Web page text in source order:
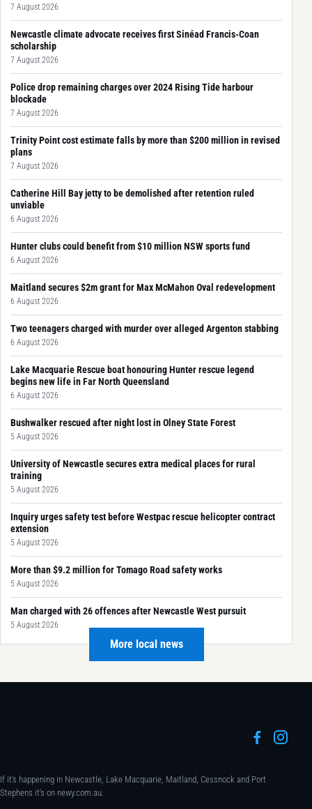
7 August 2026
Newcastle climate advocate receives first Sinéad Francis-Coan
scholarship
7 August 2026
Police drop remaining charges over 2024 Rising Tide harbour
blockade
7 August 2026
Trinity Point cost estimate falls by more than $200 million in revised
plans
7 August 2026
Catherine Hill Bay jetty to be demolished after retention ruled
unviable
6 August 2026
Hunter clubs could benefit from $10 million NSW sports fund
6 August 2026
Maitland secures $2m grant for Max McMahon Oval redevelopment
6 August 2026
Two teenagers charged with murder over alleged Argenton stabbing
6 August 2026
Lake Macquarie Rescue boat honouring Hunter rescue legend
begins new life in Far North Queensland
6 August 2026
Bushwalker rescued after night lost in Olney State Forest
5 August 2026
University of Newcastle secures extra medical places for rural
training
5 August 2026
Inquiry urges safety test before Westpac rescue helicopter contract
extension
5 August 2026
More than $9.2 million for Tomago Road safety works
5 August 2026
Man charged with 26 offences after Newcastle West pursuit
5 August 2026
More local news
If it's happening in Newcastle, Lake Macquarie, Maitland, Cessnock and Port
Stephens it's on newy.com.au.